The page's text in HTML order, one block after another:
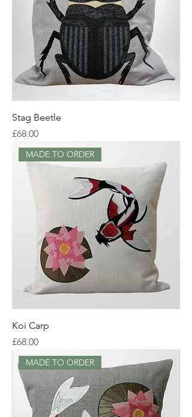
Stag Beetle
Price
£68.00
MADE TO ORDER
Koi Carp
Price
£68.00
MADE TO ORDER